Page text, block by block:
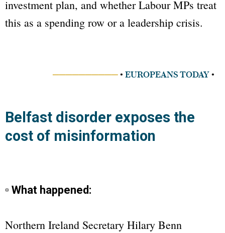
investment plan, and whether Labour MPs treat
this as a spending row or a leadership crisis.
────────── • EUROPEANS TODAY •
Belfast disorder exposes the
cost of misinformation
▫ What happened:
Northern Ireland Secretary Hilary Benn